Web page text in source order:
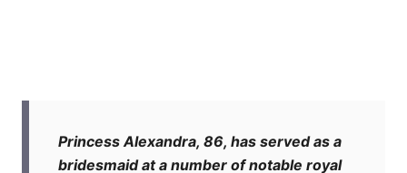
Princess Alexandra, 86, has served as a
bridesmaid at a number of notable royal